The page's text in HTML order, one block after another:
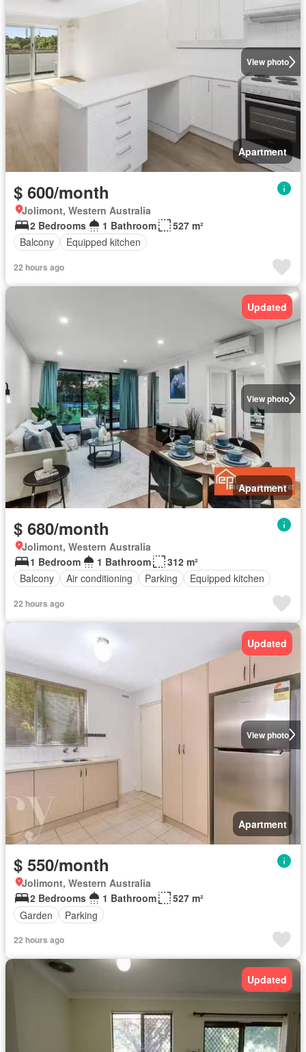
View photo
Apartment
$ 600/month
Jolimont, Western Australia
2 Bedrooms
1 Bathroom
527 m²
Balcony
Equipped kitchen
22 hours ago
View photo
Updated
Apartment
$ 680/month
Jolimont, Western Australia
1 Bedroom
1 Bathroom
312 m²
Balcony
Air conditioning Parking Equipped kitchen
22 hours ago
View photo
Updated
Apartment
$ 550/month
Jolimont, Western Australia
2 Bedrooms
1 Bathroom
527 m²
Garden
Parking
22 hours ago
Updated